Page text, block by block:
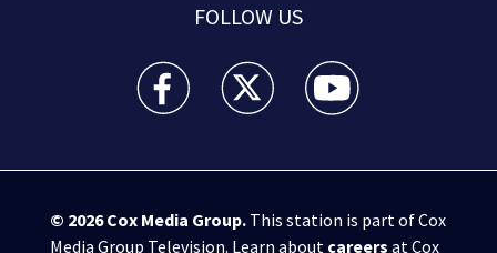
FOLLOW US
WPXI facebook feed(Opens a new window)
WPXI twitter feed(Opens a new
WPXI youtube
© 2026Cox Media Group.This station is part of Cox
Media Group Television. Learn about careers at Cox